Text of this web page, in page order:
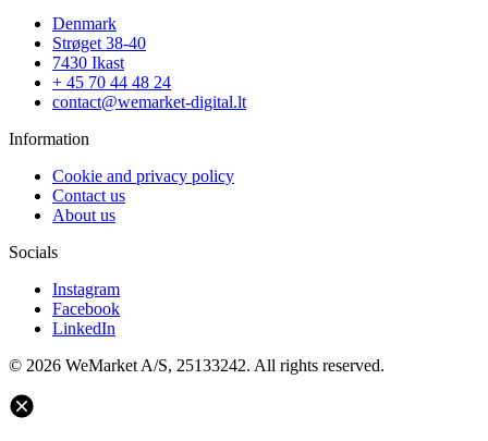
Denmark
Strøget 38-40
7430 Ikast
+ 45 70 44 48 24
contact@wemarket-digital.lt
Information
Cookie and privacy policy
Contact us
About us
Socials
Instagram
Facebook
LinkedIn
© 2026 WeMarket A/S, 25133242. All rights reserved.